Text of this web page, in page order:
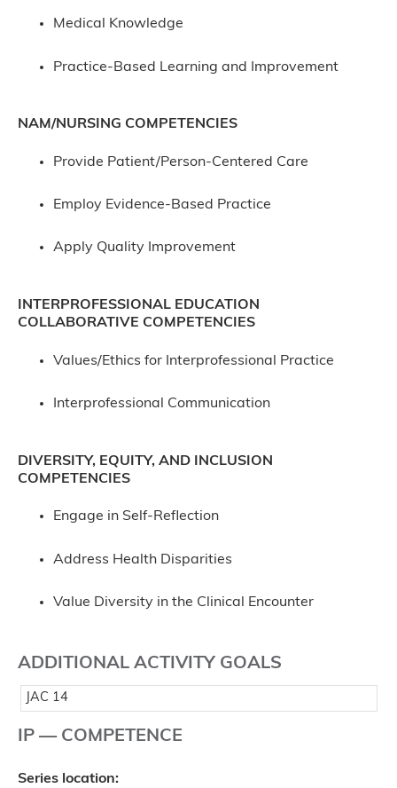
Medical Knowledge
Practice-Based Learning and Improvement
NAM/NURSING COMPETENCIES
Provide Patient/Person-Centered Care
Employ Evidence-Based Practice
Apply Quality Improvement
INTERPROFESSIONAL EDUCATION
COLLABORATIVE COMPETENCIES
Values/Ethics for Interprofessional Practice
Interprofessional Communication
DIVERSITY, EQUITY, AND INCLUSION
COMPETENCIES
Engage in Self-Reflection
Address Health Disparities
Value Diversity in the Clinical Encounter
ADDITIONAL ACTIVITY GOALS
JAC 14
IP — COMPETENCE
Series location: